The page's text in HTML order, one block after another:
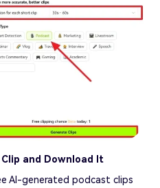
and Download It
AI-generated podcast clips